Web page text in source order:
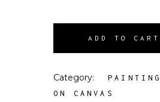
ADD TO CART
Category:
ON CANVAS